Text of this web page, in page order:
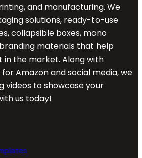
and manufacturing. We
solutions, ready-to-use
collapsible boxes, mono
materials that help
in the market. Along with
Amazon and social media, we
videos to showcase your
us today!